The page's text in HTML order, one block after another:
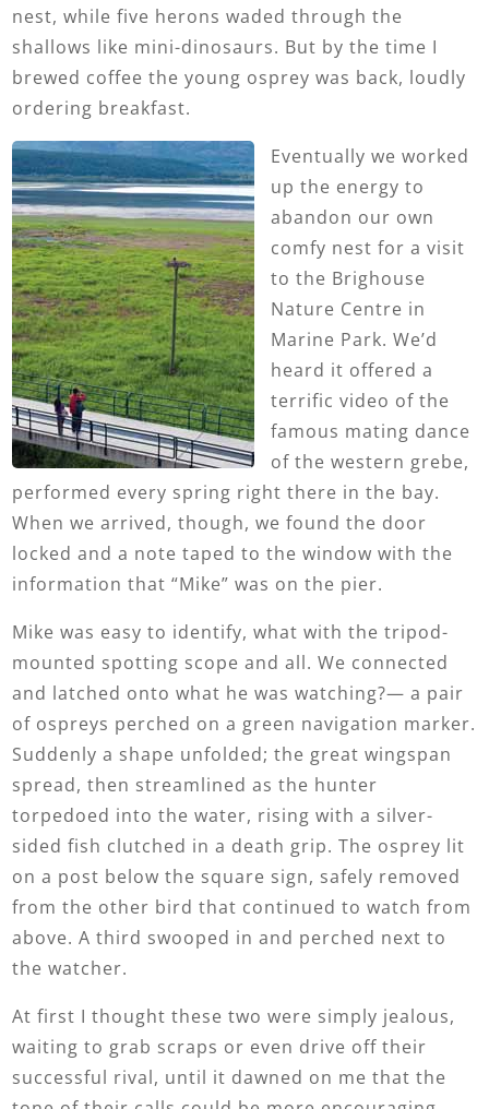
nest, while five herons waded through the
shallows like mini-dinosaurs. But by the time I
brewed coffee the young osprey was back, loudly
ordering breakfast.
Eventually we worked
up the energy to
abandon our own
comfy nest for a visit
to the Brighouse
Nature Centre in
Marine Park. We’d
heard it offered a
terrific video of the
famous mating dance
of the western grebe,
performed every spring right there in the bay.
When we arrived, though, we found the door
locked and a note taped to the window with the
information that “Mike” was on the pier.
Mike was easy to identify, what with the tripod-
mounted spotting scope and all. We connected
and latched onto what he was watching?— a pair
of ospreys perched on a green navigation marker.
Suddenly a shape unfolded; the great wingspan
spread, then streamlined as the hunter
torpedoed into the water, rising with a silver-
sided fish clutched in a death grip. The osprey lit
on a post below the square sign, safely removed
from the other bird that continued to watch from
above. A third swooped in and perched next to
the watcher.
At first I thought these two were simply jealous,
waiting to grab scraps or even drive off their
successful rival, until it dawned on me that the